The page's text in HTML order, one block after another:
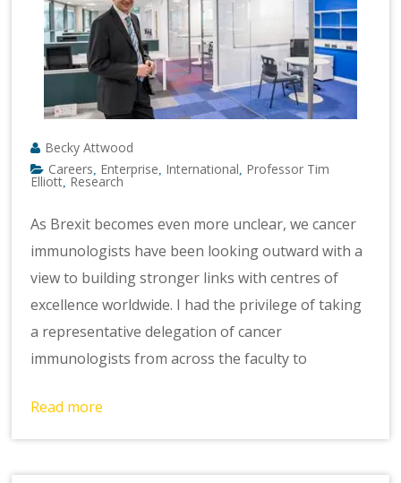
Becky Attwood
Careers Enterprise International Professor Tim
Elliott Research
As Brexit becomes even more unclear, we cancer
immunologists have been looking outward with a
view to building stronger links with centres of
excellence worldwide. I had the privilege of taking
a representative delegation of cancer
immunologists from across the faculty to
Read more